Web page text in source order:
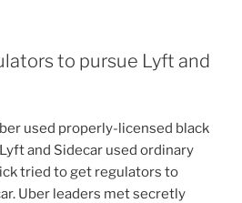
to pursue Lyft and
used properly-licensed black
and Sidecar used ordinary
tried to get regulators to
Uber leaders met secretly